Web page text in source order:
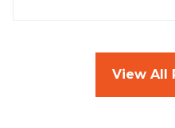
View All